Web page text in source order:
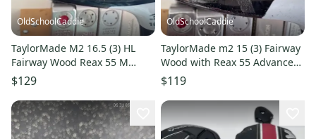
OldSchoolCaddie
TaylorMade M2 16.5 (3) HL
Fairway Wood Reax 55 M
(Senior) Flex 2901
$129
OldSchoolCaddie
TaylorMade m2 15 (3) Fairway
Wood with Reax 55 Advanced
(Senior) Flex 0202
$119